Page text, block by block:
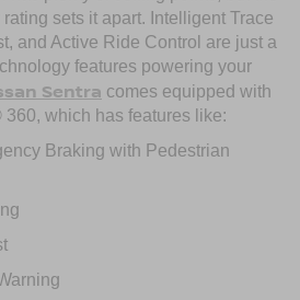
rating sets it apart. Intelligent Trace
and Active Ride Control are just a
features powering your
Sentra comes equipped with
which has features like:
Braking with Pedestrian